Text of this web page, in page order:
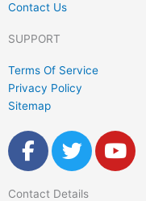
Contact Us
SUPPORT
Terms Of Service
Privacy Policy
Sitemap
F
a
T
w
Y
o
Contact Details